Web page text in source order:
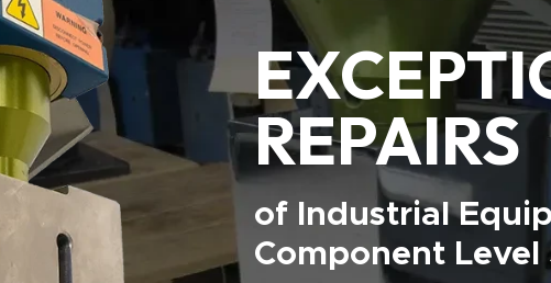
REPAIRS
of Industrial
Component Level